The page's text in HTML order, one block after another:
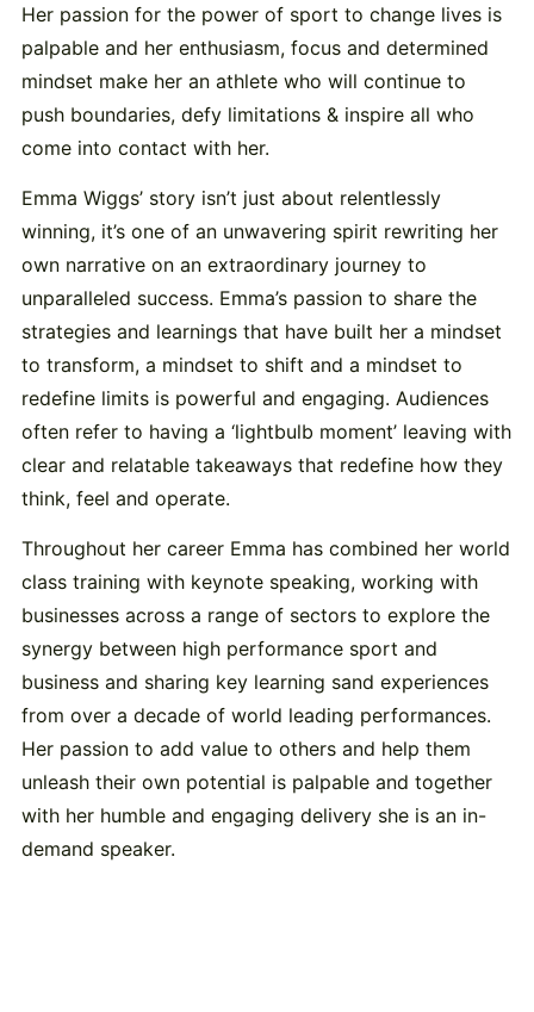
Her passion for the power of sport to change lives is
palpable and her enthusiasm, focus and determined
mindset make her an athlete who will continue to
push boundaries, defy limitations & inspire all who
come into contact with her.
Emma Wiggs’ story isn’t just about relentlessly
winning, it’s one of an unwavering spirit rewriting her
own narrative on an extraordinary journey to
unparalleled success. Emma’s passion to share the
strategies and learnings that have built her a mindset
to transform, a mindset to shift and a mindset to
redefine limits is powerful and engaging. Audiences
often refer to having a ‘lightbulb moment’ leaving with
clear and relatable takeaways that redefine how they
think, feel and operate.
Throughout her career Emma has combined her world
class training with keynote speaking, working with
businesses across a range of sectors to explore the
synergy between high performance sport and
business and sharing key learning sand experiences
from over a decade of world leading performances.
Her passion to add value to others and help them
unleash their own potential is palpable and together
with her humble and engaging delivery she is an in-
demand speaker.